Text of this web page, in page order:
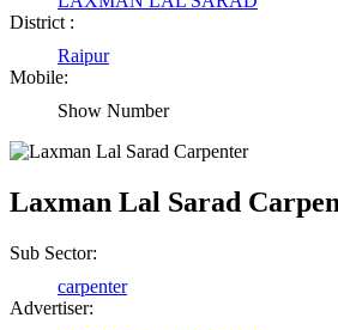
District :
Raipur
Mobile:
Show Number
Laxman Lal Sarad
Sub Sector:
carpenter
Advertiser:
Abhisek Dash
Kendrapara Orissa
Girija Tiwari